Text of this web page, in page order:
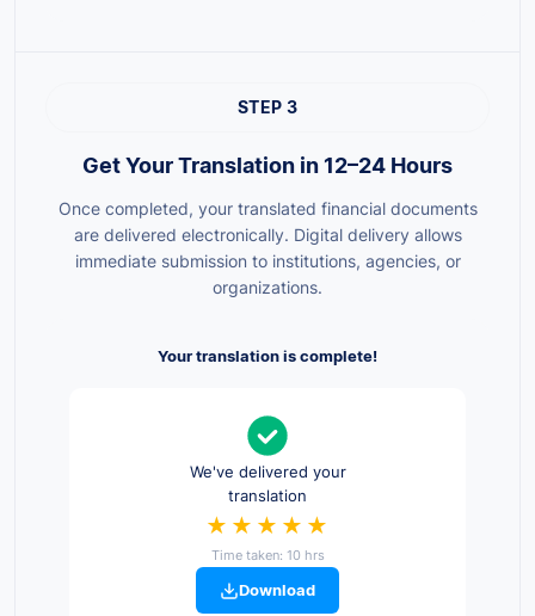
STEP 3
Get Your Translation in 12–24 Hours
Once completed, your translated financial documents
are delivered electronically. Digital delivery allows
immediate submission to institutions, agencies, or
organizations.
Your translation is complete!
We've delivered your
translation
★★★★★
Time taken: 10 hrs
Download